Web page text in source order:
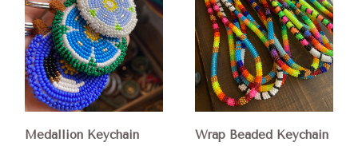
Medallion Keychain Wrap Beaded Keychain